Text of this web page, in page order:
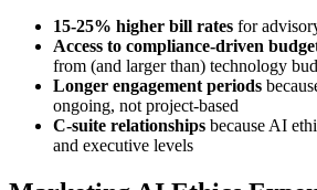
15-25% higher bill rates for
Access to compliance-driven
from (and larger than) technology
Longer engagement periods
ongoing, not project-based
C-suite relationships because AI
and executive levels